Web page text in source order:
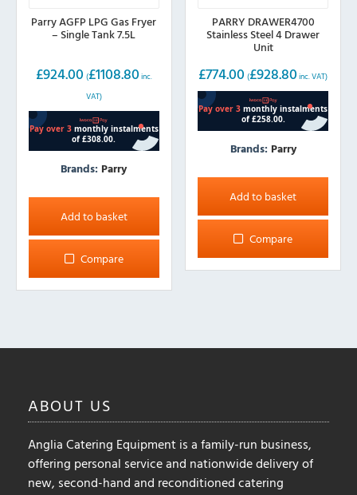
Parry AGFP LPG Gas Fryer
– Single Tank 7.5L
£924.00 (£1108.80 inc.
VAT)
Brands: Parry
Add to basket
Compare
PARRY DRAWER4700
Stainless Steel 4 Drawer
Unit
£774.00 (£928.80 inc. VAT)
Brands: Parry
Add to basket
Compare
ABOUT US
Anglia Catering Equipment is a family-run business,
offering personal service and nationwide delivery of
new, second-hand and reconditioned catering